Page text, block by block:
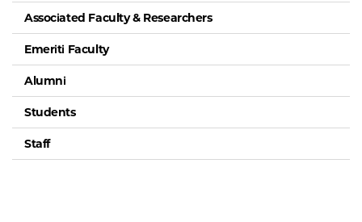
Associated Faculty & Researchers
Emeriti Faculty
Alumni
Students
Staff